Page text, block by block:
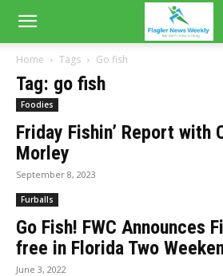
Home Tags Go fish
Tag: go fish
Foodies
Friday Fishin’ Report with
Morley
September 8, 2023
Furballs
Go Fish! FWC Announces
free in Florida Two
June 3, 2022